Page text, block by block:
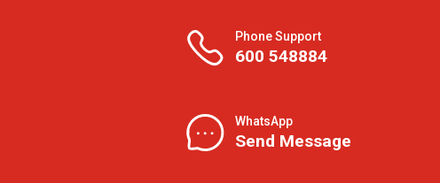
Phone Support
600 548884
WhatsApp
Send Message